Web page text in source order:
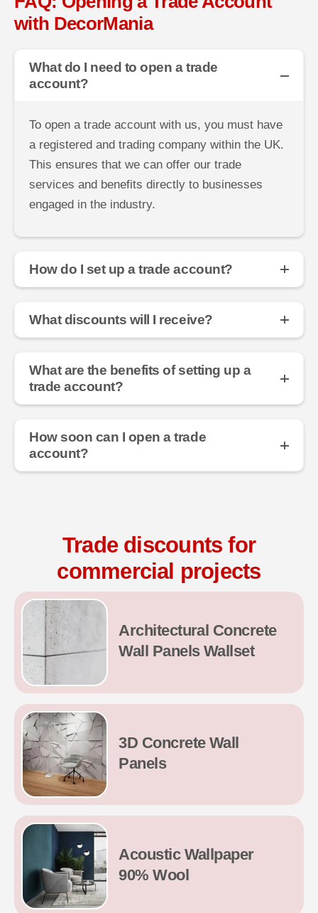
with DecorMania
What do I need to open a trade
account?
To open a trade account with us, you must have
a registered and trading company within the UK.
This ensures that we can offer our trade
services and benefits directly to businesses
engaged in the industry.
How do I set up a trade account?
What discounts will I receive?
What are the benefits of setting up a
trade account?
How soon can I open a trade
account?
Trade discounts for
commercial projects
Architectural Concrete
Wall Panels Wallset
3D Concrete Wall
Panels
Acoustic Wallpaper
90% Wool